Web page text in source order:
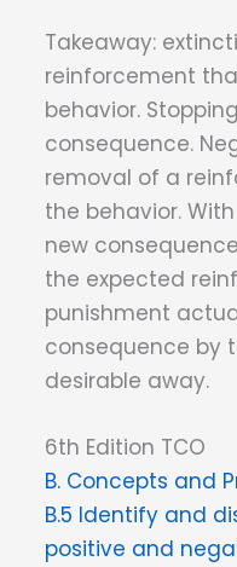
Takeaway:
reinforcement
behavior.
consequence.
removal of a
the behavior.
new
the expected
punishment
consequence by
desirable away.
6th Edition TCO
B. Concepts and
B.5 Identify and
positive and